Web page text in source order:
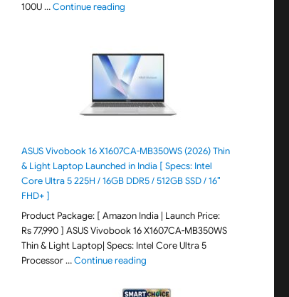
for
Price updated 2 days ago
#59 in Wearable Tech Glasses
100U …Continue reading"ASUS Vivobook 15 X1504VAP-
ASUS Vivobook 16 X1607CA-MB350WS (2026) Thin
& Light Laptop Launched in India [ Specs: Intel
Core Ultra 5 225H / 16GB DDR5 / 512GB SSD / 16″
FHD+ ]
Product Package: [ Amazon India | Launch Price:
Rs 77,990 ] ASUS Vivobook 16 X1607CA-MB350WS
Thin & Light Laptop| Specs: Intel Core Ultra 5
Processor …Continue reading"ASUS Vivobook 16 X1607CA-